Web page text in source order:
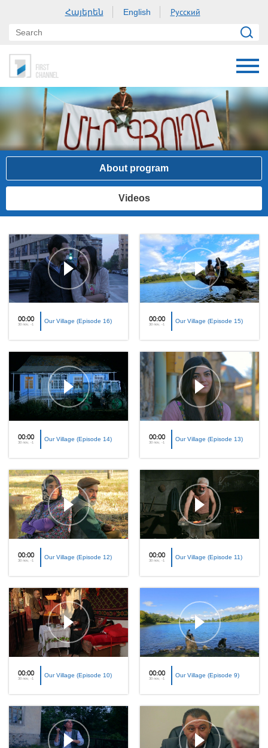
Հայերեն English Русский
About program
Videos
00:00
30 nov, -1 Our Village (Episode 16) 00:00
30 nov, -1 Our Village (Episode 15)
00:00
30 nov, -1 Our Village (Episode 14) 00:00
30 nov, -1 Our Village (Episode 13)
00:00
30 nov, -1 Our Village (Episode 12) 00:00
30 nov, -1 Our Village (Episode 11)
00:00
30 nov, -1 Our Village (Episode 10) 00:00
30 nov, -1 Our Village (Episode 9)